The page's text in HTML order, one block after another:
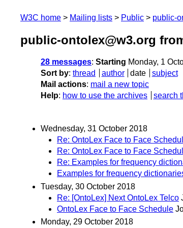
W3C home Mailing lists Public public-
public-ontolex@w3.org
28 messages: Starting Monday, 1
Sort by: thread author date
subject
Mail actions: mail a new topic
Help: how to use the archives search
Wednesday, 31 October 2018
Re: OntoLex Face to Face
Re: OntoLex Face to Face
Re: Examples for frequency
Examples for frequency
Tuesday, 30 October 2018
Re: [OntoLex] Next OntoLex Telco
OntoLex Face to Face Schedule
Monday, 29 October 2018